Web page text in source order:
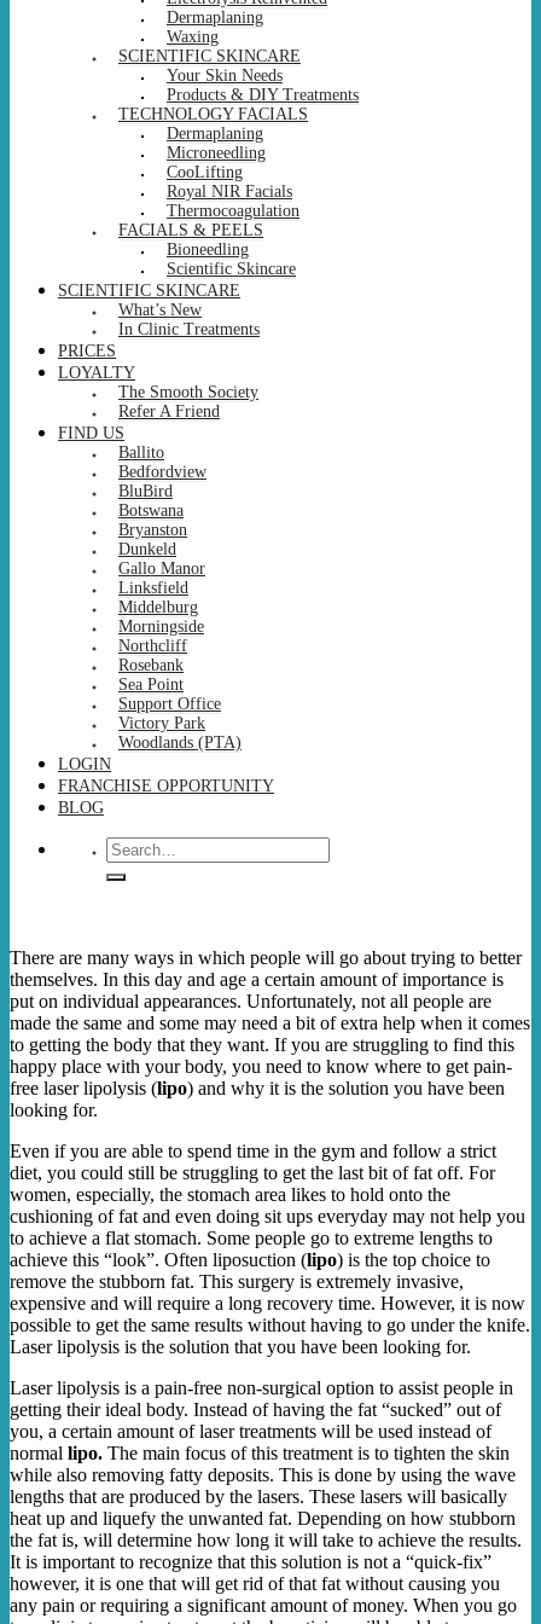
Dermaplaning
Waxing
SCIENTIFIC SKINCARE
Your Skin Needs
Products & DIY Treatments
TECHNOLOGY FACIALS
Dermaplaning
Microneedling
CooLifting
Royal NIR Facials
Thermocoagulation
FACIALS & PEELS
Bioneedling
Scientific Skincare
SCIENTIFIC SKINCARE
What’s New
In Clinic Treatments
PRICES
LOYALTY
The Smooth Society
Refer A Friend
FIND US
Ballito
Bedfordview
BluBird
Botswana
Bryanston
Dunkeld
Gallo Manor
Linksfield
Middelburg
Morningside
Northcliff
Rosebank
Sea Point
Support Office
Victory Park
Woodlands (PTA)
LOGIN
FRANCHISE OPPORTUNITY
BLOG
Search
for:
There are many ways in which people will go about trying to better
themselves. In this day and age a certain amount of importance is
put on individual appearances. Unfortunately, not all people are
made the same and some may need a bit of extra help when it comes
to getting the body that they want. If you are struggling to find this
happy place with your body, you need to know where to get pain-
free laser lipolysis (lipo) and why it is the solution you have been
looking for.
Even if you are able to spend time in the gym and follow a strict
diet, you could still be struggling to get the last bit of fat off. For
women, especially, the stomach area likes to hold onto the
cushioning of fat and even doing sit ups everyday may not help you
to achieve a flat stomach. Some people go to extreme lengths to
achieve this “look”. Often liposuction (lipo) is the top choice to
remove the stubborn fat. This surgery is extremely invasive,
expensive and will require a long recovery time. However, it is now
possible to get the same results without having to go under the knife.
Laser lipolysis is the solution that you have been looking for.
Laser lipolysis is a pain-free non-surgical option to assist people in
getting their ideal body. Instead of having the fat “sucked” out of
you, a certain amount of laser treatments will be used instead of
normal lipo. The main focus of this treatment is to tighten the skin
while also removing fatty deposits. This is done by using the wave
lengths that are produced by the lasers. These lasers will basically
heat up and liquefy the unwanted fat. Depending on how stubborn
the fat is, will determine how long it will take to achieve the results.
It is important to recognize that this solution is not a “quick-fix”
however, it is one that will get rid of that fat without causing you
any pain or requiring a significant amount of money. When you go